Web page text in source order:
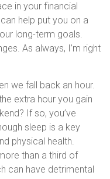
in your financial
help put you on a
long-term goals.
As always, I’m right
we fall back an hour.
extra hour you gain
If so, you’ve
sleep is a key
physical health.
than a third of
can have detrimental